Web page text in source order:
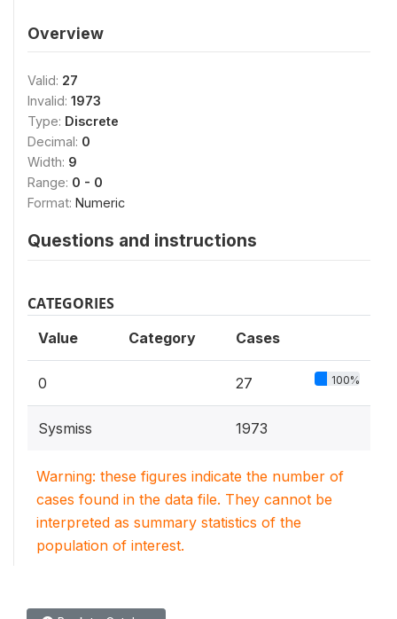
Overview
Valid: 27
Invalid: 1973
Type: Discrete
Decimal: 0
Width: 9
Range: 0 - 0
Format: Numeric
Questions and instructions
CATEGORIES
Value Category Cases
0 27 100%
Sysmiss 1973
Warning: these figures indicate the number of
cases found in the data file. They cannot be
interpreted as summary statistics of the
population of interest.